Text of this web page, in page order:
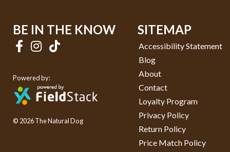
BE IN THE KNOW
Powered by:
© 2026 The Natural Dog
SITEMAP
Accessibility Statement
Blog
About
Contact
Loyalty Program
Privacy Policy
Return Policy
Price Match Policy